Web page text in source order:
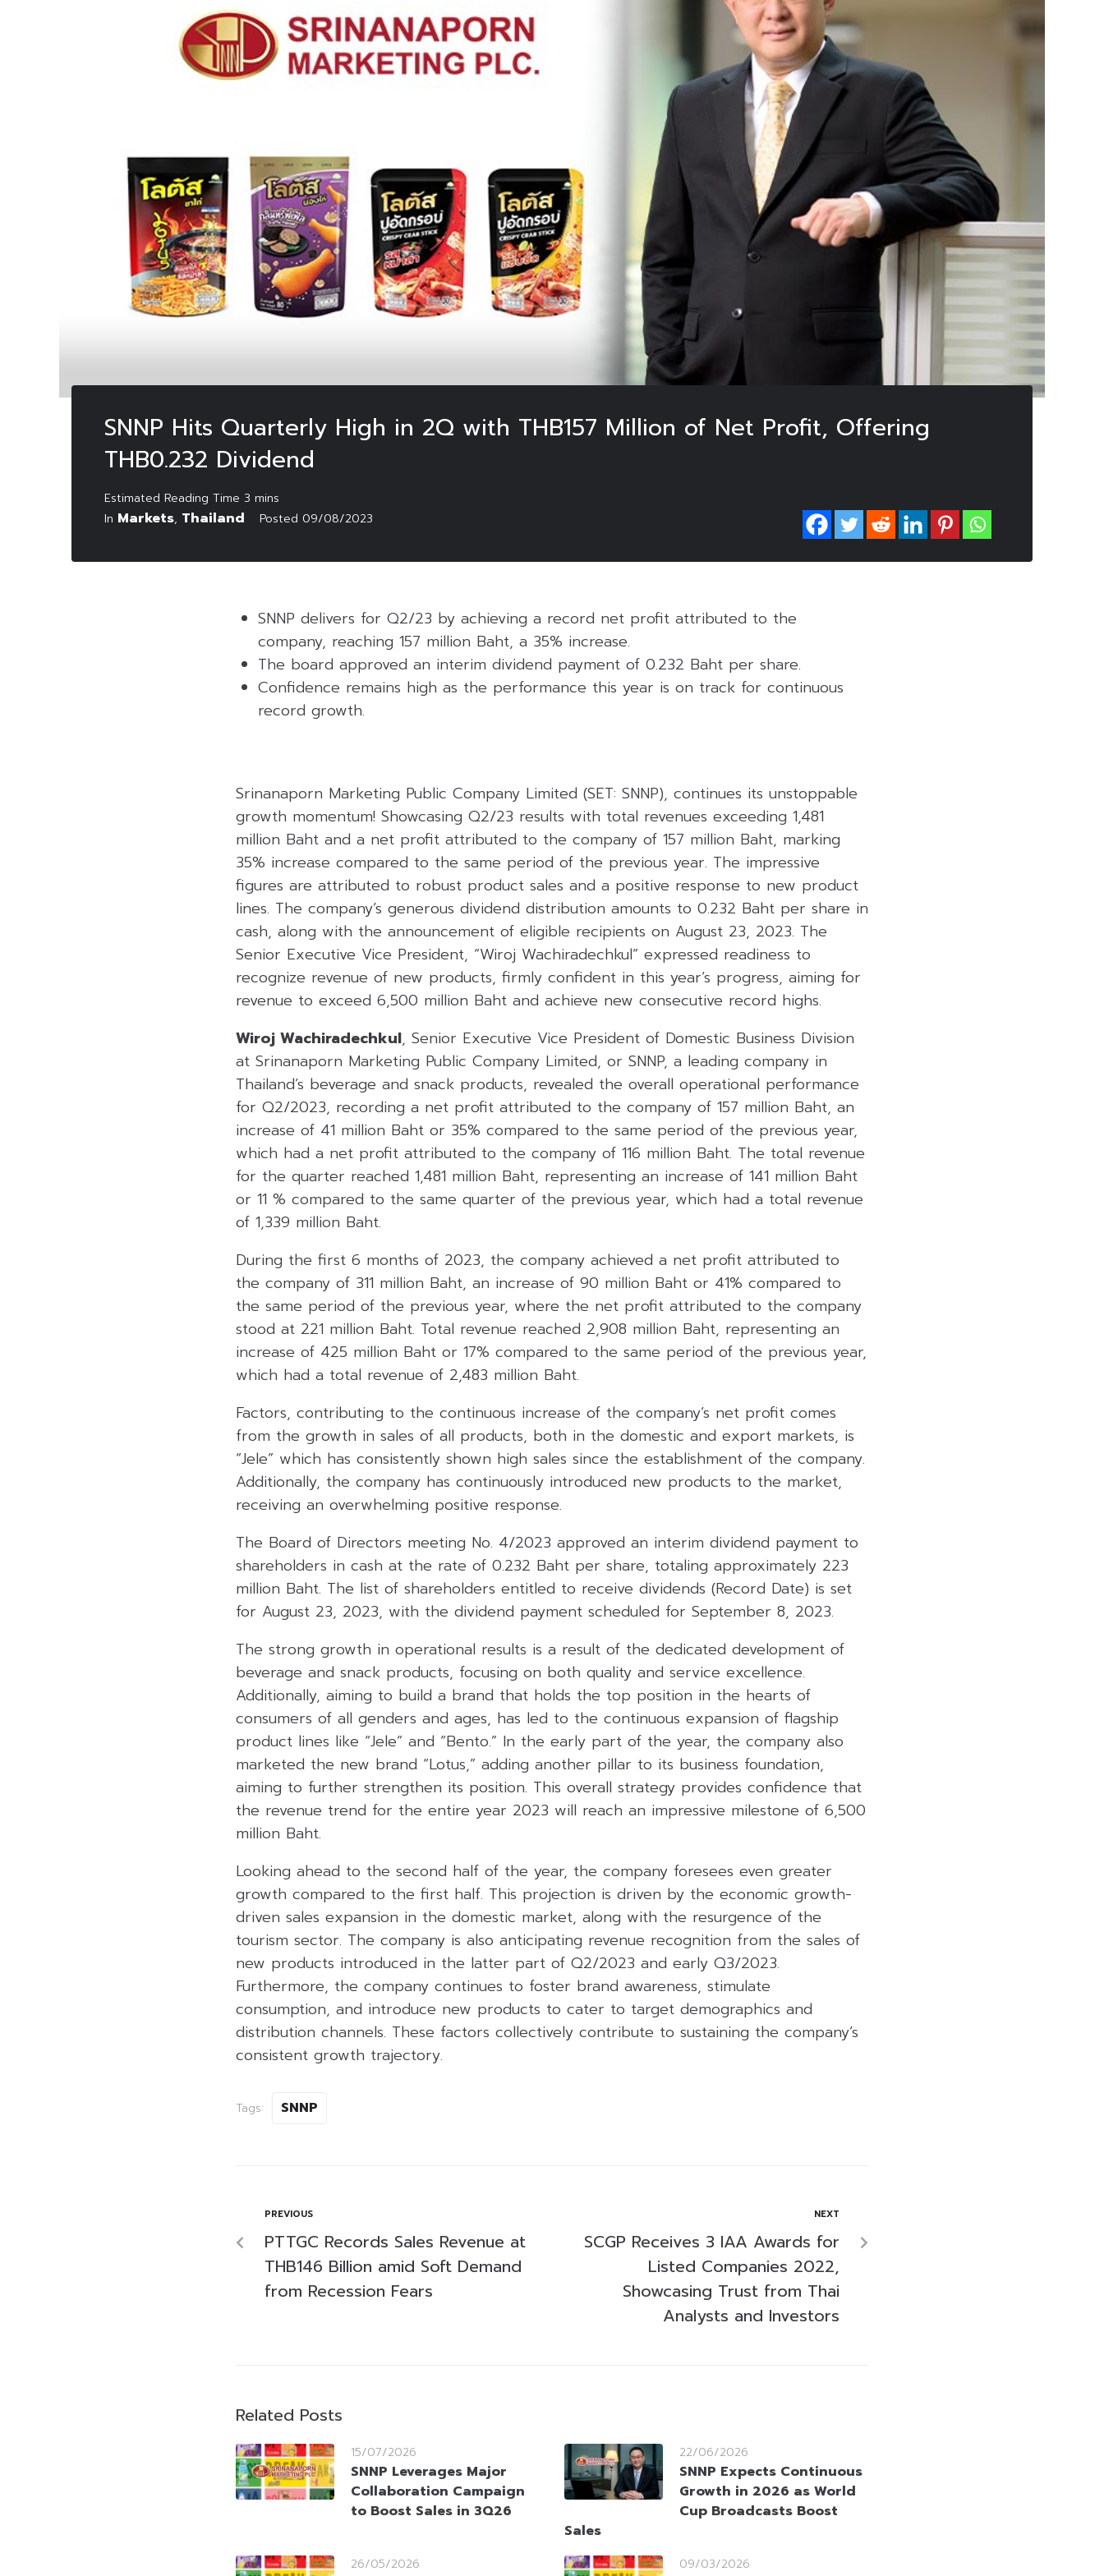
SNNP Hits Quarterly High in 2Q with THB157 Million of Net Profit, Offering
THB0.232 Dividend
In Markets, Thailand Posted 09/08/2023
SNNP delivers for Q2/23 by achieving a record net profit attributed to the
company, reaching 157 million Baht, a 35% increase.
The board approved an interim dividend payment of 0.232 Baht per share.
Confidence remains high as the performance this year is on track for continuous
record growth.
Srinanaporn Marketing Public Company Limited (SET: SNNP), continues its unstoppable
growth momentum! Showcasing Q2/23 results with total revenues exceeding 1,481
million Baht and a net profit attributed to the company of 157 million Baht, marking
35% increase compared to the same period of the previous year. The impressive
figures are attributed to robust product sales and a positive response to new product
lines. The company’s generous dividend distribution amounts to 0.232 Baht per share in
cash, along with the announcement of eligible recipients on August 23, 2023. The
Senior Executive Vice President, “Wiroj Wachiradechkul” expressed readiness to
recognize revenue of new products, firmly confident in this year’s progress, aiming for
revenue to exceed 6,500 million Baht and achieve new consecutive record highs.
Wiroj Wachiradechkul, Senior Executive Vice President of Domestic Business Division
at Srinanaporn Marketing Public Company Limited, or SNNP, a leading company in
Thailand’s beverage and snack products, revealed the overall operational performance
for Q2/2023, recording a net profit attributed to the company of 157 million Baht, an
increase of 41 million Baht or 35% compared to the same period of the previous year,
which had a net profit attributed to the company of 116 million Baht. The total revenue
for the quarter reached 1,481 million Baht, representing an increase of 141 million Baht
or 11 % compared to the same quarter of the previous year, which had a total revenue
of 1,339 million Baht.
During the first 6 months of 2023, the company achieved a net profit attributed to
the company of 311 million Baht, an increase of 90 million Baht or 41% compared to
the same period of the previous year, where the net profit attributed to the company
stood at 221 million Baht. Total revenue reached 2,908 million Baht, representing an
increase of 425 million Baht or 17% compared to the same period of the previous year,
which had a total revenue of 2,483 million Baht.
Factors, contributing to the continuous increase of the company’s net profit comes
from the growth in sales of all products, both in the domestic and export markets, is
“Jele” which has consistently shown high sales since the establishment of the company.
Additionally, the company has continuously introduced new products to the market,
receiving an overwhelming positive response.
The Board of Directors meeting No. 4/2023 approved an interim dividend payment to
shareholders in cash at the rate of 0.232 Baht per share, totaling approximately 223
million Baht. The list of shareholders entitled to receive dividends (Record Date) is set
for August 23, 2023, with the dividend payment scheduled for September 8, 2023.
The strong growth in operational results is a result of the dedicated development of
beverage and snack products, focusing on both quality and service excellence.
Additionally, aiming to build a brand that holds the top position in the hearts of
consumers of all genders and ages, has led to the continuous expansion of flagship
product lines like “Jele” and “Bento.” In the early part of the year, the company also
marketed the new brand “Lotus,” adding another pillar to its business foundation,
aiming to further strengthen its position. This overall strategy provides confidence that
the revenue trend for the entire year 2023 will reach an impressive milestone of 6,500
million Baht.
Looking ahead to the second half of the year, the company foresees even greater
growth compared to the first half. This projection is driven by the economic growth-
driven sales expansion in the domestic market, along with the resurgence of the
tourism sector. The company is also anticipating revenue recognition from the sales of
new products introduced in the latter part of Q2/2023 and early Q3/2023.
Furthermore, the company continues to foster brand awareness, stimulate
consumption, and introduce new products to cater to target demographics and
distribution channels. These factors collectively contribute to sustaining the company’s
consistent growth trajectory.
Tags: SNNP
PREVIOUS
PTTGC Records Sales Revenue at
THB146 Billion amid Soft Demand
from Recession Fears
NEXT
SCGP Receives 3 IAA Awards for
Listed Companies 2022,
Showcasing Trust from Thai
Analysts and Investors
Related Posts
15/07/2026
SNNP Leverages Major
Collaboration Campaign
to Boost Sales in 3Q26
22/06/2026
SNNP Expects Continuous
Growth in 2026 as World
Cup Broadcasts Boost
Sales
26/05/2026 09/03/2026